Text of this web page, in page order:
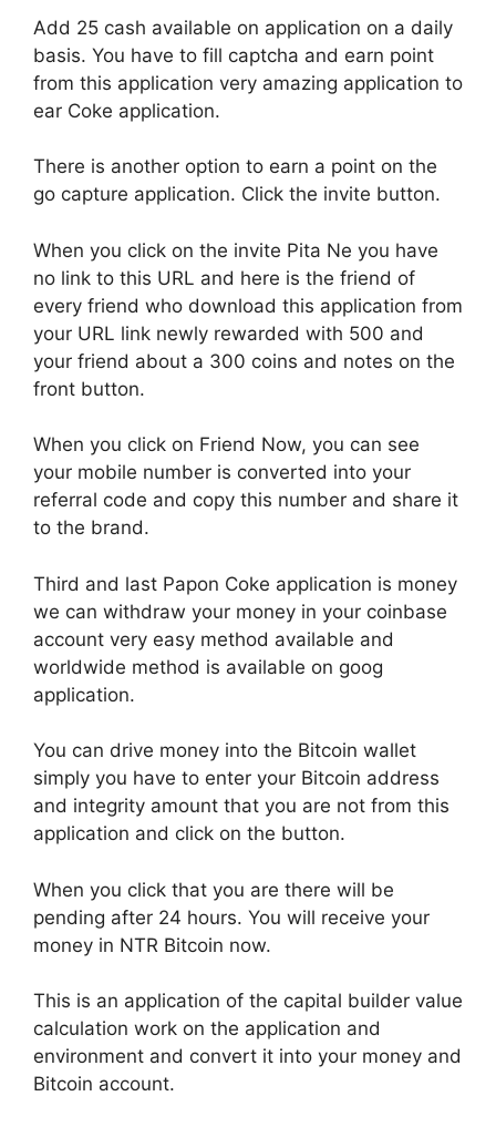
Add 25 cash available on application on a daily
basis. You have to fill captcha and earn point
from this application very amazing application to
ear Coke application.
There is another option to earn a point on the
go capture application. Click the invite button.
When you click on the invite Pita Ne you have
no link to this URL and here is the friend of
every friend who download this application from
your URL link newly rewarded with 500 and
your friend about a 300 coins and notes on the
front button.
When you click on Friend Now, you can see
your mobile number is converted into your
referral code and copy this number and share it
to the brand.
Third and last Papon Coke application is money
we can withdraw your money in your coinbase
account very easy method available and
worldwide method is available on goog
application.
You can drive money into the Bitcoin wallet
simply you have to enter your Bitcoin address
and integrity amount that you are not from this
application and click on the button.
When you click that you are there will be
pending after 24 hours. You will receive your
money in NTR Bitcoin now.
This is an application of the capital builder value
calculation work on the application and
environment and convert it into your money and
Bitcoin account.